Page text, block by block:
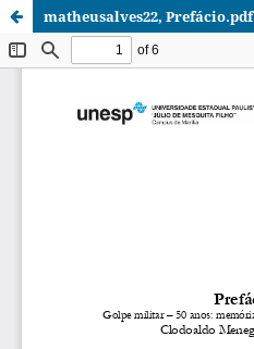
matheusalves22, Prefácio.pdf